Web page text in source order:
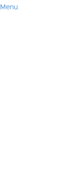
Menu